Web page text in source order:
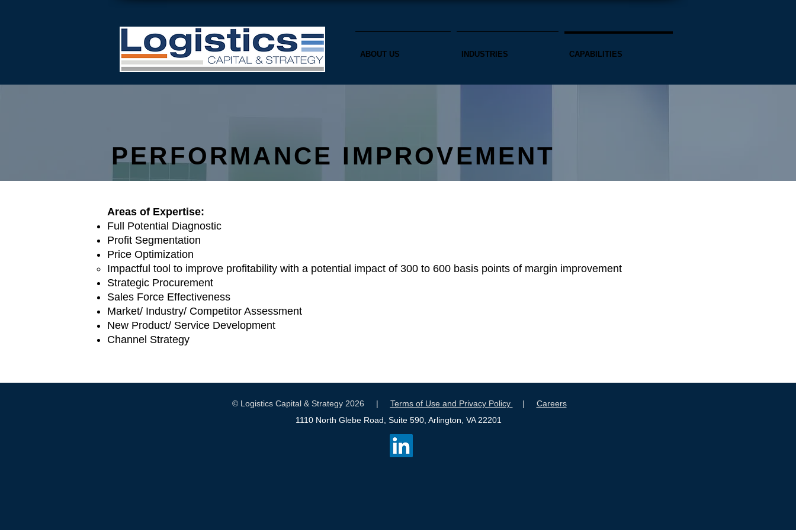
ABOUT US INDUSTRIES CAPABILITIES
PERFORMANCE IMPROVEMENT
​Areas of Expertise:
Full Potential Diagnostic
Profit Segmentation
Price Optimization
Impactful tool to improve profitability with a potential impact of 300 to 600 basis points of margin improvement​
Strategic Procurement
Sales Force Effectiveness
Market/ Industry/ Competitor Assessment
New Product/ Service Development
Channel Strategy
© Logistics Capital & Strategy 2026 | Terms of Use and Privacy Policy | Careers
1110 North Glebe Road, Suite 590, Arlington, VA 22201